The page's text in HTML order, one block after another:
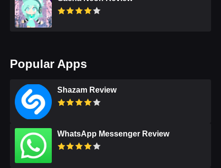
Popular Apps
Shazam Review
WhatsApp Messenger Review